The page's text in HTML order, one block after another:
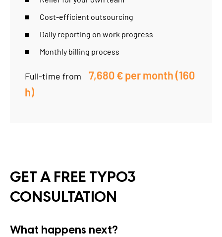
Cost-efficient outsourcing
Daily reporting on work progress
Monthly billing process
Full-time from
7,680 € per month (160
h)
GET A FREE TYPO3
CONSULTATION
What happens next?